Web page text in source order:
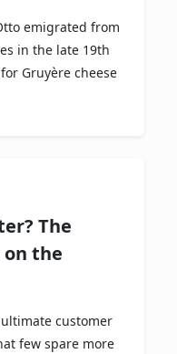
emigrated from
in the late 19th
Gruyère cheese
The
the
customer
few spare more